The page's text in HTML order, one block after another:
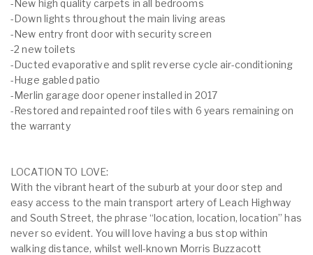
-New high quality carpets in all bedrooms
-Down lights throughout the main living areas
-New entry front door with security screen
-2 new toilets
-Ducted evaporative and split reverse cycle air-conditioning
-Huge gabled patio
-Merlin garage door opener installed in 2017
-Restored and repainted roof tiles with 6 years remaining on
the warranty
LOCATION TO LOVE:
With the vibrant heart of the suburb at your door step and
easy access to the main transport artery of Leach Highway
and South Street, the phrase “location, location, location” has
never so evident. You will love having a bus stop within
walking distance, whilst well-known Morris Buzzacott